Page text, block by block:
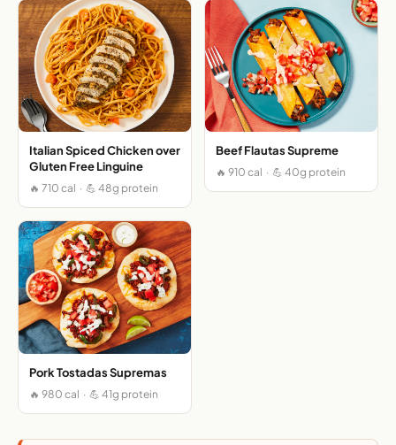
Italian Spiced Chicken over
Gluten Free Linguine
🔥 710 cal · 💪 48g protein
Beef Flautas Supreme
🔥 910 cal · 💪 40g protein
Pork Tostadas Supremas
🔥 980 cal · 💪 41g protein